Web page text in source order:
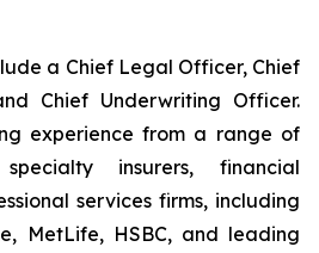
a Chief Legal Officer, Chief
Chief Underwriting Officer.
experience from a range of
insurers, financial
services firms, including
MetLife, HSBC, and leading